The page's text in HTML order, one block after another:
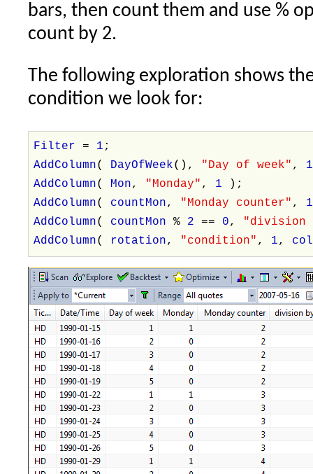
bars, then count them and use %
count by 2.
The following exploration shows
condition we look for:
Filter= 1 ;
AddColumn( DayOfWeek(), "Day of week" ,
AddColumn( Mon, "Monday" , 1
);
AddColumn( countMon, "Monday counter" ,
AddColumn( countMon% 2== 0, "division
AddColumn( rotation, "condition" , 1,